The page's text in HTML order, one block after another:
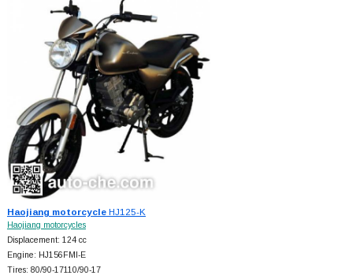
Haojiang motorcycleHJ125-K
Haojiang motorcycles
Displacement: 124 cc
Engine: HJ156FMI-E
Tires: 80/90-17110/90-17